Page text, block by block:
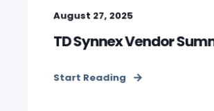
August 27, 2025
TD Synnex Vendor
Start Reading